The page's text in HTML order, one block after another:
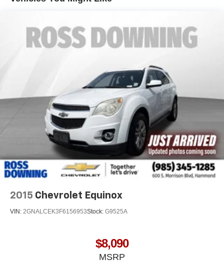
2015 Chevrolet Equinox
VIN: 2GNALCEK3F6156953Stock: G9525A
$8,090
MSRP